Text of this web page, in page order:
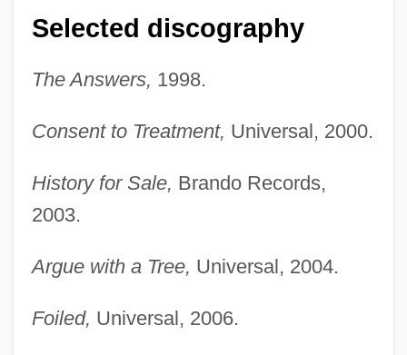
Selected discography
The Answers, 1998.
Consent to Treatment, Universal, 2000.
History for Sale, Brando Records,
2003.
Argue with a Tree, Universal, 2004.
Foiled, Universal, 2006.